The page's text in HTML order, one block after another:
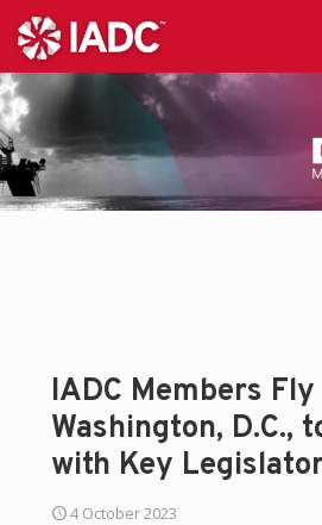
IADC Members
Washington, D.C.,
with Key
4 October 2023